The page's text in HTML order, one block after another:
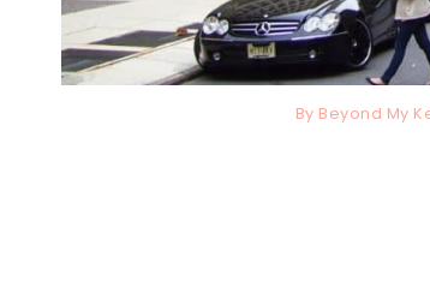
By Beyond My